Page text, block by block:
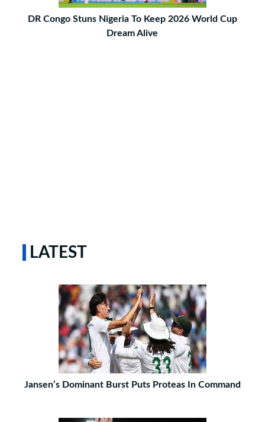
DR Congo Stuns Nigeria To Keep 2026 World Cup
Dream Alive
LATEST
Jansen’s Dominant Burst Puts Proteas In Command